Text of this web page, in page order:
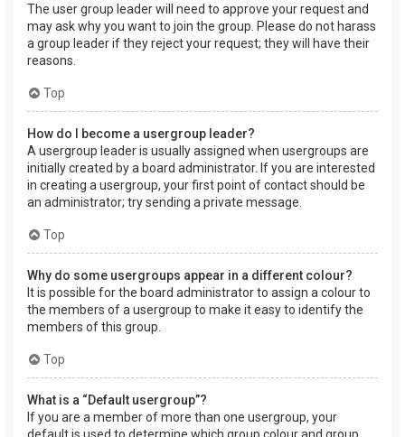
The user group leader will need to approve your request and
may ask why you want to join the group. Please do not harass
a group leader if they reject your request; they will have their
reasons.
Top
How do I become a usergroup leader?
A usergroup leader is usually assigned when usergroups are
initially created by a board administrator. If you are interested
in creating a usergroup, your first point of contact should be
an administrator; try sending a private message.
Top
Why do some usergroups appear in a different colour?
It is possible for the board administrator to assign a colour to
the members of a usergroup to make it easy to identify the
members of this group.
Top
What is a “Default usergroup”?
If you are a member of more than one usergroup, your
default is used to determine which group colour and group